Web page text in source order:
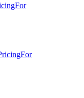
For
For